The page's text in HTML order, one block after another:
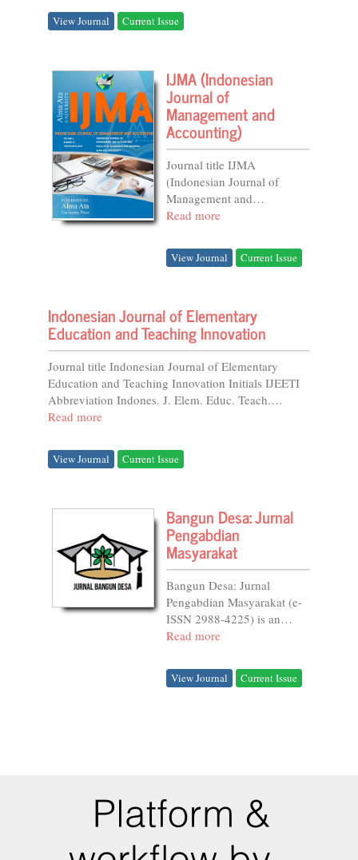
View Journal Current Issue
IJMA (Indonesian
Journal of
Management and
Accounting)
Journal title IJMA
(Indonesian Journal of
Management and
Accounting) Initials IJMAA
Kusumaningdiah Retno
Setiorini DOI prefix
Read more
View Journal Current Issue
Indonesian Journal of Elementary
Education and Teaching Innovation
Journal title Indonesian Journal of Elementary
Education and Teaching Innovation Initials IJEETI
Abbreviation Indones. J. Elem. Educ. Teach.
Innov....
Read more
View Journal Current Issue
Bangun Desa: Jurnal
Pengabdian
Masyarakat
Bangun Desa: Jurnal
Pengabdian Masyarakat (e-
ISSN 2988-4225) is an
open-access, double-blind
Managed by the Institute for
Research and Community
Read more
View Journal Current Issue